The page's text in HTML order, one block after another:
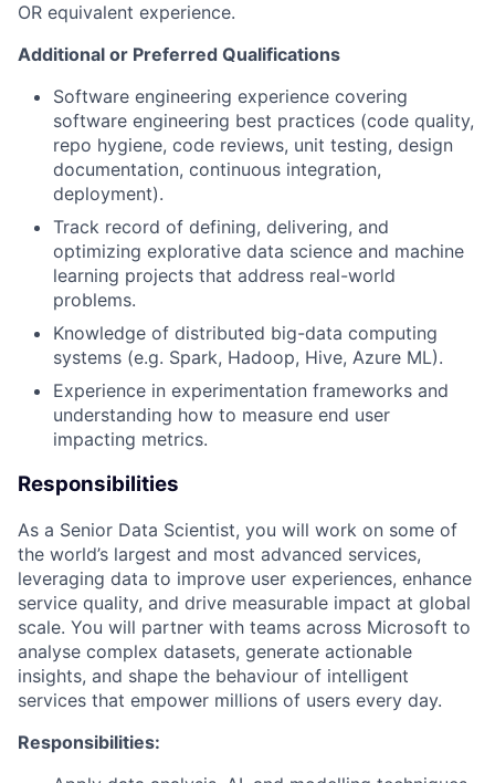
OR equivalent experience.
Additional or Preferred Qualifications
Software engineering experience covering
software engineering best practices (code quality,
repo hygiene, code reviews, unit testing, design
documentation, continuous integration,
deployment).
Track record of defining, delivering, and
optimizing explorative data science and machine
learning projects that address real-world
problems.
Knowledge of distributed big-data computing
systems (e.g. Spark, Hadoop, Hive, Azure ML).
Experience in experimentation frameworks and
understanding how to measure end user
impacting metrics.
Responsibilities
As a Senior Data Scientist, you will work on some of
the world’s largest and most advanced services,
leveraging data to improve user experiences, enhance
service quality, and drive measurable impact at global
scale. You will partner with teams across Microsoft to
analyse complex datasets, generate actionable
insights, and shape the behaviour of intelligent
services that empower millions of users every day.
Responsibilities: